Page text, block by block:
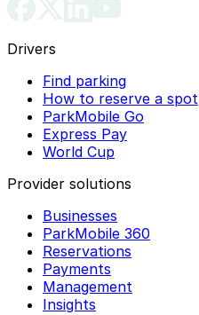
Drivers
Find parking
How to reserve a spot
ParkMobile Go
Express Pay
World Cup
Provider solutions
Businesses
ParkMobile 360
Reservations
Payments
Management
Insights